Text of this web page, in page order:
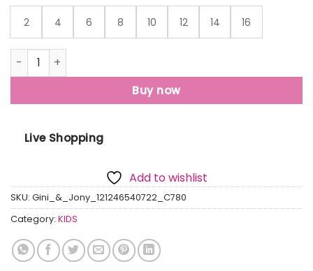
2 4 6 8 10 12 14 16
Gini And Jony Boys Olive Graphic Print Cotton T-Shirt
Buy now
Live Shopping
Add to wishlist
SKU: Gini_&_Jony_121246540722_C780
Category: KIDS